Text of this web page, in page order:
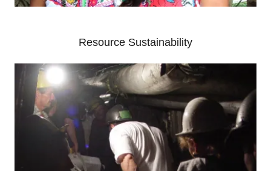
Resource Sustainability